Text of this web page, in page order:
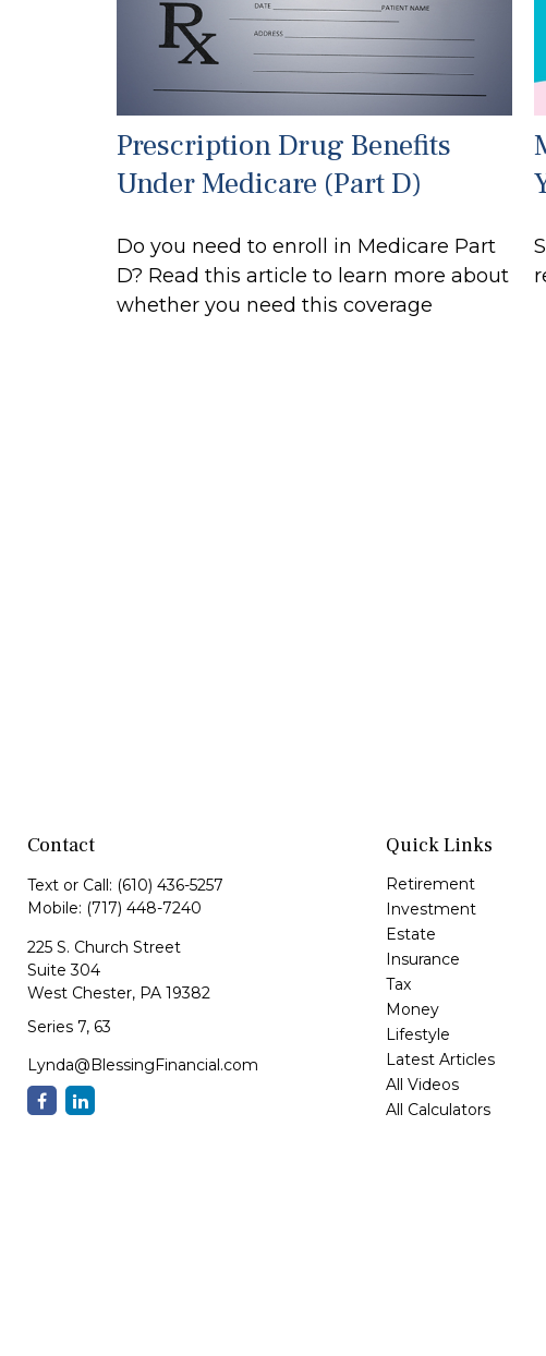
Prescription Drug Benefits
Under Medicare (Part D)
Do you need to enroll in Medicare Part
D? Read this article to learn more about
whether you need this coverage
Contact
Text or Call: (610) 436-5257
Mobile: (717) 448-7240
225 S. Church Street
Suite 304
West Chester, PA 19382
Series 7, 63
Lynda@BlessingFinancial.com
Quick Links
Retirement
Investment
Estate
Insurance
Tax
Money
Lifestyle
Latest Articles
All Videos
All Calculators